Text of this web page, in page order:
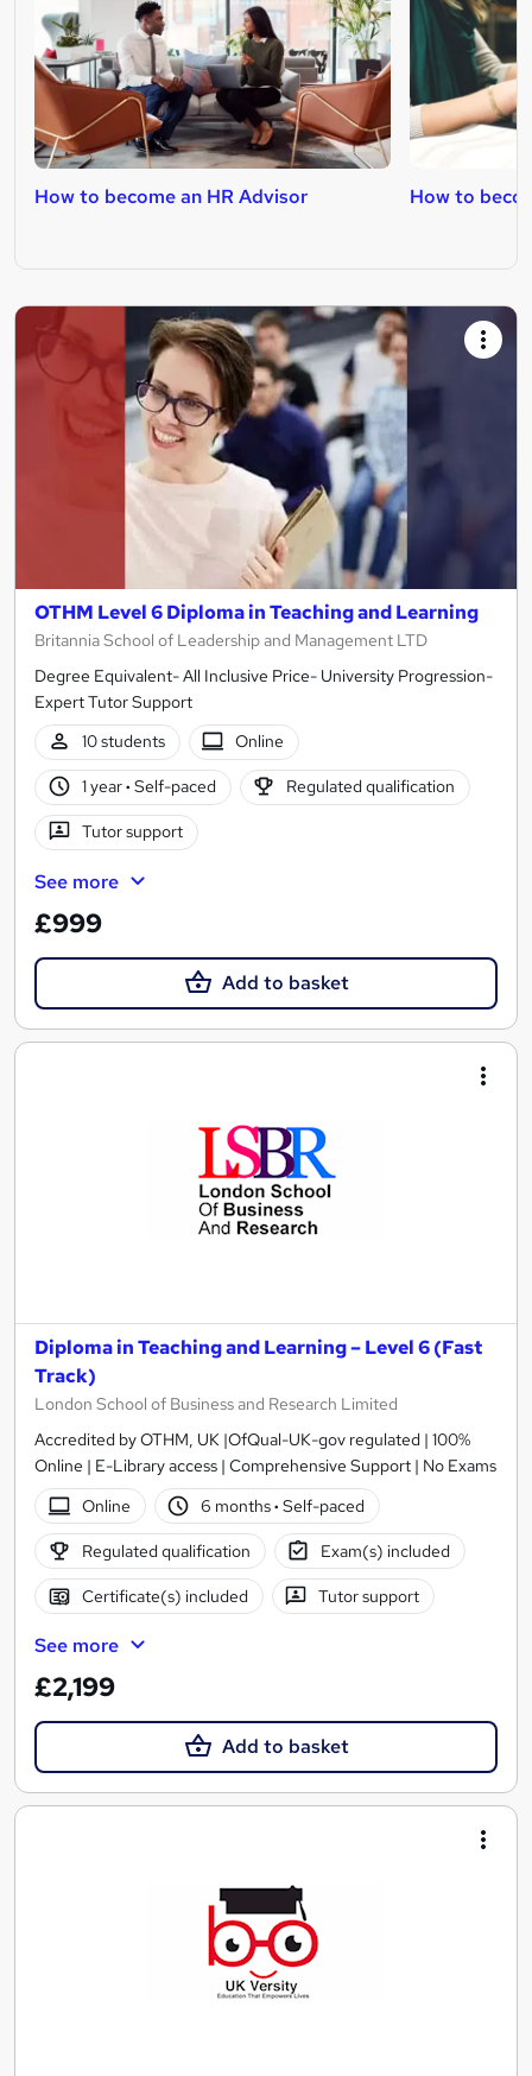
How to become an HR Advisor How to
OTHM Level 6 Diploma in Teaching and Learning
Britannia School of Leadership and Management LTD
Degree Equivalent- All Inclusive Price- University Progression-
Expert Tutor Support
10 students
Online
1 year· Self-paced Regulated qualification
Tutor support
See more
£999
Add to basket
Diploma in Teaching and Learning – Level 6 (Fast
Track)
London School of Business and Research Limited
Accredited by OTHM, UK |OfQual-UK-gov regulated | 100%
Online | E-Library access | Comprehensive Support | No Exams
Online
6 months· Self-paced
Regulated qualification Exam(s) included
Certificate(s) included Tutor support
See more
£2,199
Add to basket